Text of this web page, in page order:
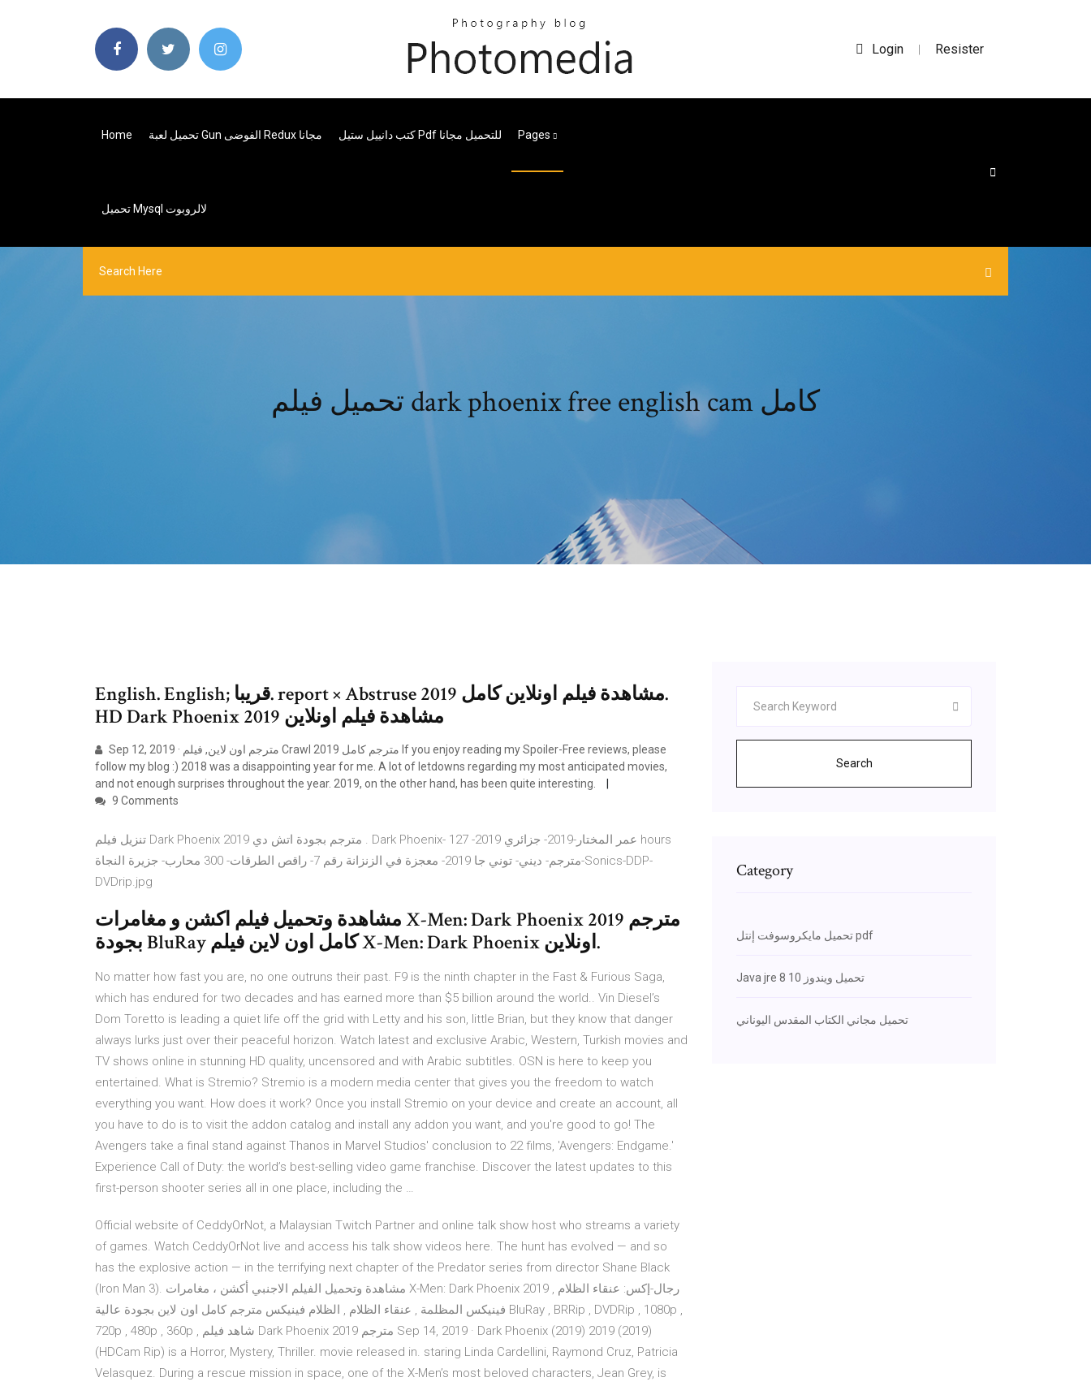
Login | Resister
Home تحميل لعبة Gun الفوضى Redux مجانا كتب دانييل ستيل Pdf للتحميل مجانا Pages
تحميل Mysql لالروبوت
تحميل فيلم dark phoenix free english cam كامل
English. English; قريبا. report × Abstruse مشاهدة فيلم اونلاين كامل 2019.
HD Dark Phoenix 2019 مشاهدة فيلم اونلاين
Sep 12, 2019 · مترجم اون لاين, فيلم Crawl 2019 مترجم كامل If you enjoy reading my Spoiler-Free reviews, please
follow my blog :) 2018 was a disappointing year for me. A lot of letdowns regarding my most anticipated movies,
and not enough surprises throughout the year. 2019, on the other hand, has been quite interesting.
9 Comments
تنزيل فيلم Dark Phoenix 2019 مترجم بجودة اتش دي . Dark Phoenix- عمر المختار-2019- جزائري 2019- 127 hours
مترجم- ديني- توني جا 2019- معجزة في الزنزانة رقم 7- راقص الطرقات- 300 محارب- جزيرة النجاة-Sonics-DDP-
DVDrip.jpg
مشاهدة وتحميل فيلم اكشن و مغامرات X-Men: Dark Phoenix 2019 مترجم
بجودة BluRay كامل اون لاين فيلم X-Men: Dark Phoenix اونلاين.
No matter how fast you are, no one outruns their past. F9 is the ninth chapter in the Fast & Furious Saga,
which has endured for two decades and has earned more than $5 billion around the world.. Vin Diesel’s
Dom Toretto is leading a quiet life off the grid with Letty and his son, little Brian, but they know that danger
always lurks just over their peaceful horizon. Watch latest and exclusive Arabic, Western, Turkish movies and
TV shows online in stunning HD quality, uncensored and with Arabic subtitles. OSN is here to keep you
entertained. What is Stremio? Stremio is a modern media center that gives you the freedom to watch
everything you want. How does it work? Once you install Stremio on your device and create an account, all
you have to do is to visit the addon catalog and install any addon you want, and you're good to go! The
Avengers take a final stand against Thanos in Marvel Studios' conclusion to 22 films, 'Avengers: Endgame.'
Experience Call of Duty: the world’s best-selling video game franchise. Discover the latest updates to this
first-person shooter series all in one place, including the …
Official website of CeddyOrNot, a Malaysian Twitch Partner and online talk show host who streams a variety
of games. Watch CeddyOrNot live and access his talk show videos here. The hunt has evolved — and so
has the explosive action — in the terrifying next chapter of the Predator series from director Shane Black
(Iron Man 3). مشاهدة وتحميل الفيلم الاجنبي أكشن ، مغامرات X-Men: Dark Phoenix 2019 رجال-إكس: عنقاء الظلام ,
فينيكس المظلمة , عنقاء الظلام , الظلام فينيكس مترجم كامل اون لاين بجودة عالية BluRay , BRRip , DVDRip , 1080p ,
720p , 480p , 360p , شاهد فيلم Dark Phoenix 2019 مترجم Sep 14, 2019 · Dark Phoenix (2019) 2019 (2019)
(HDCam Rip) is a Horror, Mystery, Thriller. movie released in. staring Linda Cardellini, Raymond Cruz, Patricia
Velasquez. During a rescue mission in space, one of the X-Men’s most beloved characters, Jean Grey, is
Search
Category
تحميل مايكروسوفت إنتل pdf
Java jre 8 تحميل ويندوز 10
تحميل مجاني الكتاب المقدس اليوناني